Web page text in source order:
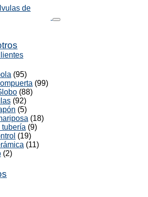
(95)
(99)
(88)
(92)
(5)
(18)
(9)
(19)
(11)
(2)